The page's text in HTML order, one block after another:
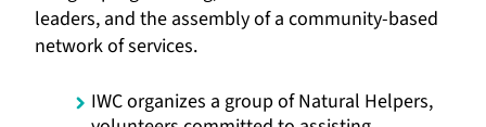
leaders, and the assembly of a community-based
network of services.
IWC organizes a group of Natural Helpers,